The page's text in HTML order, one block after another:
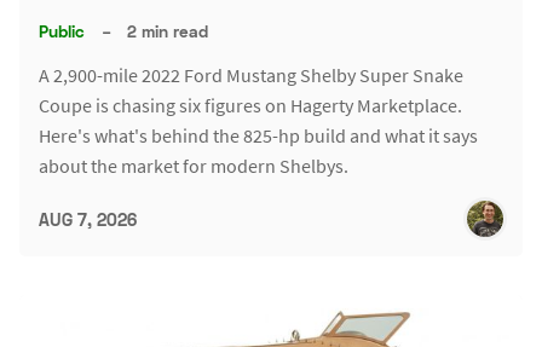
Public – 2 min read
A 2,900-mile 2022 Ford Mustang Shelby Super Snake
Coupe is chasing six figures on Hagerty Marketplace.
Here's what's behind the 825-hp build and what it says
about the market for modern Shelbys.
AUG 7, 2026